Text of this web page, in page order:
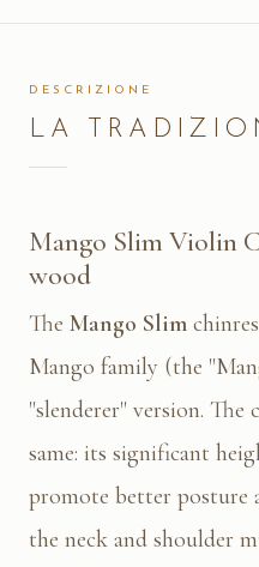
DESCRIZIONE
LA
Mango Slim Violin
wood
The Mango Slim
Mango family (the
"slenderer" version. The
same: its significant
promote better posture
the neck and shoulder